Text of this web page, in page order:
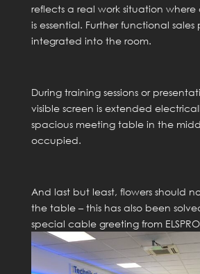
reflects a real work situation where
is essential. Further functional
integrated into the room.
During training sessions or
visible screen is extended
spacious meeting table in the
occupied.
And last but least, flowers should
the table – this has also been
special cable greeting from